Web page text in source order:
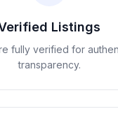
Listings
fully verified for
transparency.